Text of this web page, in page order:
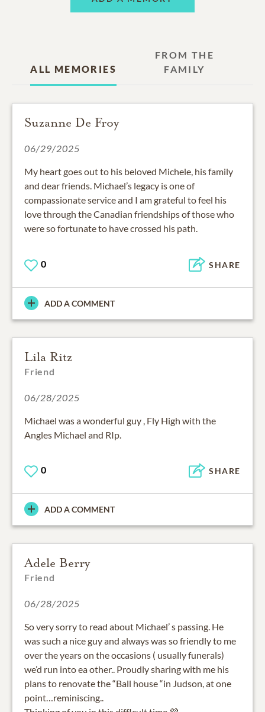
ALL MEMORIES
FROM THE
FAMILY
Suzanne De Froy
06/29/2025
My heart goes out to his beloved Michele, his family
and dear friends. Michael’s legacy is one of
compassionate service and I am grateful to feel his
love through the Canadian friendships of those who
were so fortunate to have crossed his path.
0 SHARE
ADD A COMMENT
Lila Ritz
Friend
06/28/2025
Michael was a wonderful guy , Fly High with the
Angles Michael and RIp.
0 SHARE
ADD A COMMENT
Adele Berry
Friend
06/28/2025
So very sorry to read about Michael’ s passing. He
was such a nice guy and always was so friendly to me
over the years on the occasions ( usually funerals)
we’d run into ea other.. Proudly sharing with me his
plans to renovate the “Ball house “in Judson, at one
point…reminiscing..